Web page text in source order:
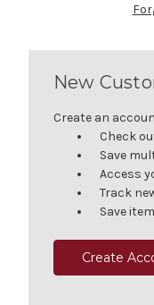
New
Create an
Check
Save
Access
Track
Save
Create